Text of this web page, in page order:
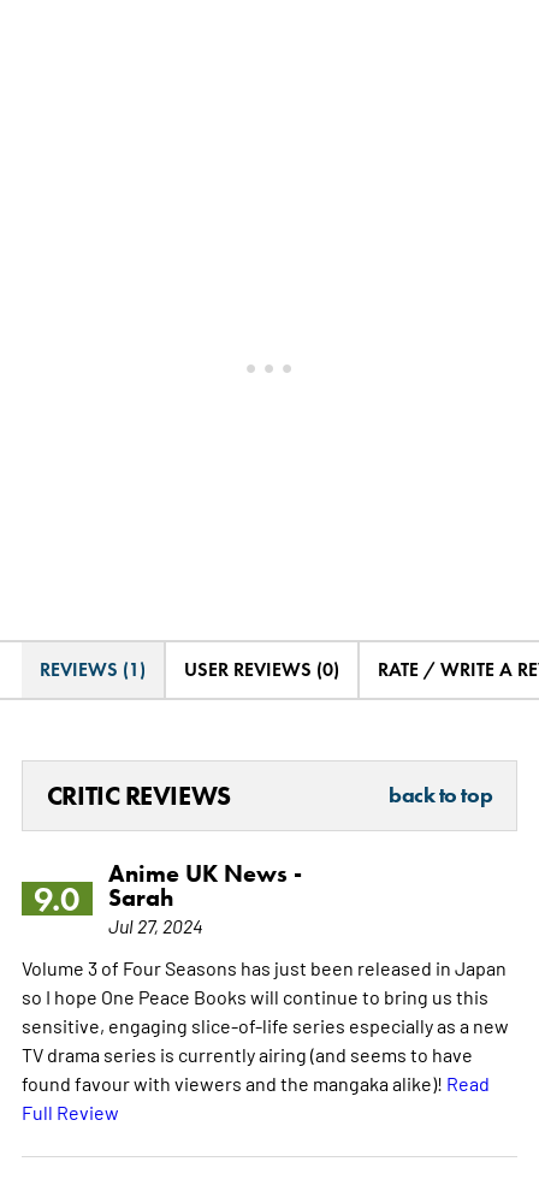
REVIEWS (1) USER REVIEWS (0) RATE / WRITE A
CRITIC REVIEWS back to top
9.0
Anime UK News -
Sarah
Jul 27, 2024
Volume 3 of Four Seasons has just been released in Japan
so I hope One Peace Books will continue to bring us this
sensitive, engaging slice-of-life series especially as a new
TV drama series is currently airing (and seems to have
found favour with viewers and the mangaka alike)! Read
Full Review